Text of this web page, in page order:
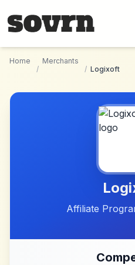
Home
/
Merchants
/ Logixoft
Affiliate